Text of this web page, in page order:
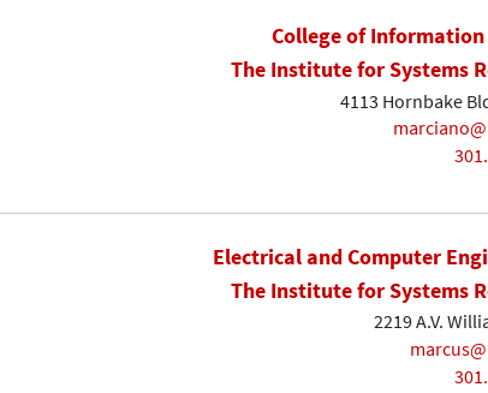
College of
The Institute for Systems
4113 Hornbake
Electrical and Computer
The Institute for Systems
2219 A.V.